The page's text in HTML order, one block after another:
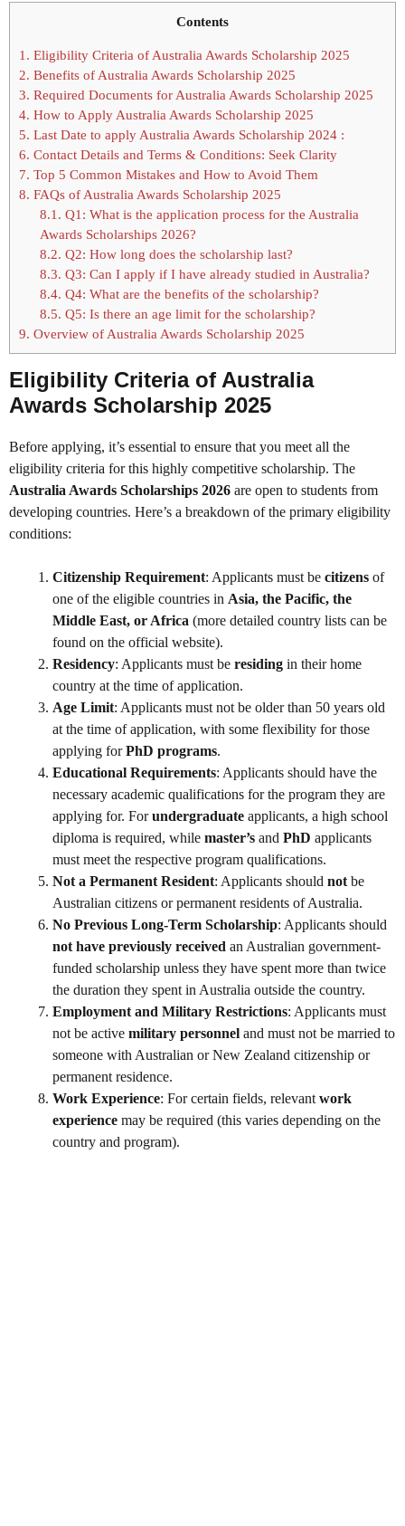
Contents
1. Eligibility Criteria of Australia Awards Scholarship 2025
2. Benefits of Australia Awards Scholarship 2025
3. Required Documents for Australia Awards Scholarship 2025
4. How to Apply Australia Awards Scholarship 2025
5. Last Date to apply Australia Awards Scholarship 2024 :
6. Contact Details and Terms & Conditions: Seek Clarity
7. Top 5 Common Mistakes and How to Avoid Them
8. FAQs of Australia Awards Scholarship 2025
8.1. Q1: What is the application process for the Australia
Awards Scholarships 2026?
8.2. Q2: How long does the scholarship last?
8.3. Q3: Can I apply if I have already studied in Australia?
8.4. Q4: What are the benefits of the scholarship?
8.5. Q5: Is there an age limit for the scholarship?
9. Overview of Australia Awards Scholarship 2025
Eligibility Criteria of Australia
Awards Scholarship 2025
Before applying, it’s essential to ensure that you meet all the
eligibility criteria for this highly competitive scholarship. The
Australia Awards Scholarships 2026 are open to students from
developing countries. Here’s a breakdown of the primary eligibility
conditions:
Citizenship Requirement: Applicants must be citizens of
one of the eligible countries in Asia, the Pacific, the
Middle East, or Africa (more detailed country lists can be
found on the official website).
Residency: Applicants must be residing in their home
country at the time of application.
Age Limit: Applicants must not be older than 50 years old
at the time of application, with some flexibility for those
applying forPhD programs.
Educational Requirements: Applicants should have the
necessary academic qualifications for the program they are
applying for. Forundergraduate applicants, a high school
diploma is required, while master’s and PhD applicants
must meet the respective program qualifications.
Not a Permanent Resident: Applicants should not be
Australian citizens or permanent residents of Australia.
No Previous Long-Term Scholarship: Applicants should
not have previously received an Australian government-
funded scholarship unless they have spent more than twice
the duration they spent in Australia outside the country.
Employment and Military Restrictions: Applicants must
not be active military personnel and must not be married to
someone with Australian or New Zealand citizenship or
permanent residence.
Work Experience: For certain fields, relevant work
experience may be required (this varies depending on the
country and program).